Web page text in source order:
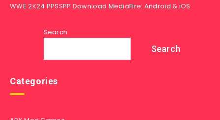
WWE 2K24 PPSSPP Download MediaFire: Android & iOS
Search
Search
Categories